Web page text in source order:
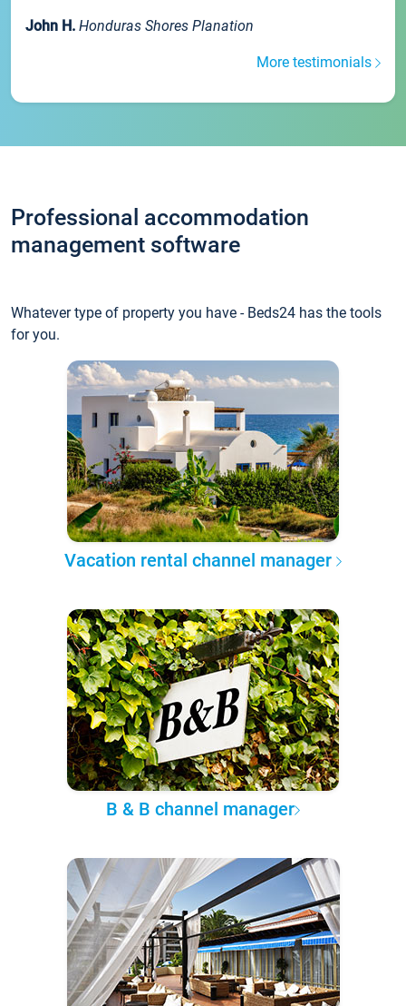
John H. Honduras Shores Planation
More testimonials
Professional accommodation
management software
Whatever type of property you have - Beds24 has the tools
for you.
Vacation rental channel manager
B & B channel manager